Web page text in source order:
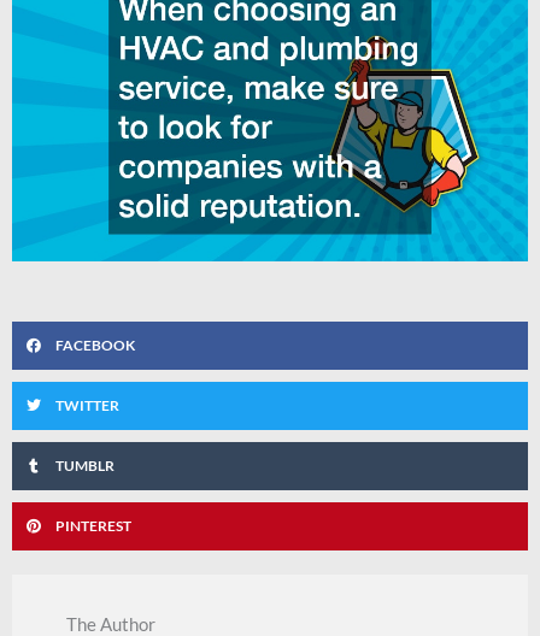
FACEBOOK
TWITTER
TUMBLR
PINTEREST
The Author